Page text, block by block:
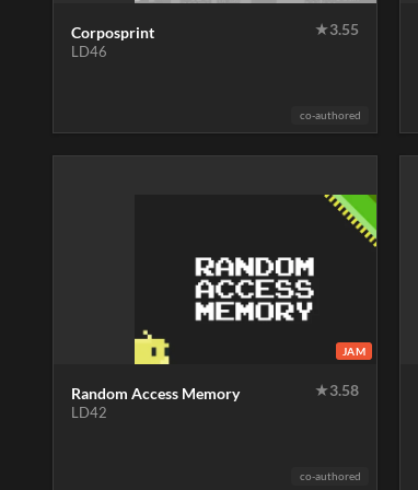
Corposprint ★3.55
LD46
co-authored
JAM
Random Access Memory ★3.58
LD42
co-authored